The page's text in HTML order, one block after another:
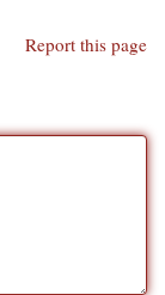
Report this page